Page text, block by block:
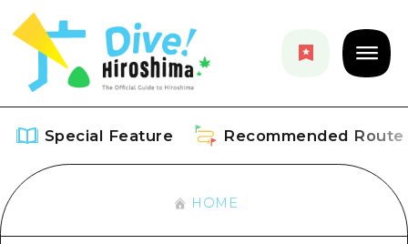
Special Feature Recommended Route
Special Feature
HOME